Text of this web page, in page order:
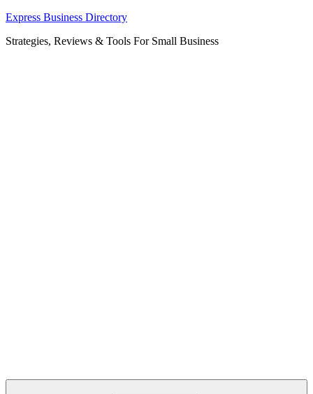
Skip
content
Express Business Directory
Strategies, Reviews & Tools For Small Business